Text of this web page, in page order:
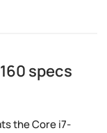
specs
the Core i7-